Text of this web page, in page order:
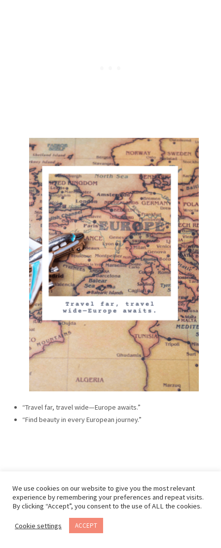
“Travel far, travel wide—Europe awaits.”
“Find beauty in every European journey.”
We use cookies on our website to give you the most relevant
experience by remembering your preferences and repeat visits.
By clicking “Accept”, you consent to the use of ALL the cookies.
Cookie settings ACCEPT